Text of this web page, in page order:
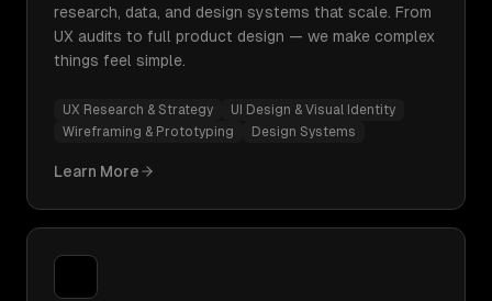
research, data, and design systems that scale. From
UX audits to full product design — we make complex
things feel simple.
UX Research & Strategy
UI Design & Visual Identity
Wireframing & Prototyping
Design Systems
Learn More